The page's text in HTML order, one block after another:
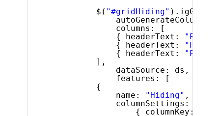
$( "#gridHiding" ).igGrid({
autoGenerateColumns:
columns: [
{ headerText:
{ headerText:
{ headerText:
],
dataSource: ds,
features: [
{
name:
"Hiding" ,
columnSettings: [
{ columnKey: